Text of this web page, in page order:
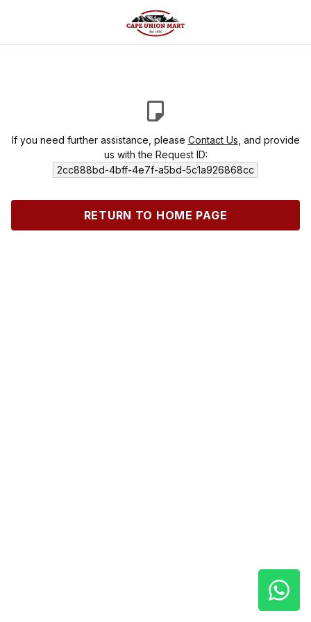
If you need further assistance, please Contact Us , and provide
us with the Request ID:
2cc888bd-4bff-4e7f-a5bd-5c1a926868cc
RETURN TO HOME PAGE